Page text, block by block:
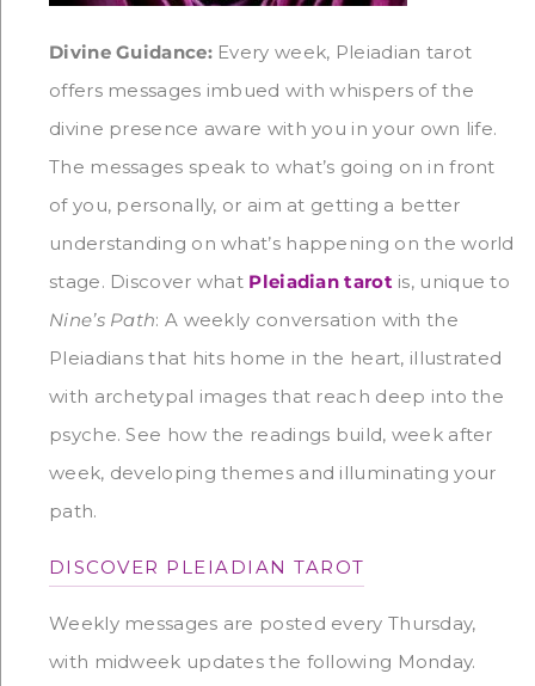
Divine Guidance:Every week, Pleiadian tarot
offers messages imbued with whispers of the
divine presence aware with you in your own life.
The messages speak to what’s going on in front
of you, personally, or aim at getting a better
understanding on what’s happening on the world
stage. Discover what Pleiadian tarotis, unique to
Nine’s Path: A weekly conversation with the
Pleiadians that hits home in the heart, illustrated
with archetypal images that reach deep into the
psyche. See how the readings build, week after
week, developing themes and illuminating your
path.
DISCOVER PLEIADIAN TAROT
Weekly messages are posted every Thursday,
with midweek updates the following Monday.